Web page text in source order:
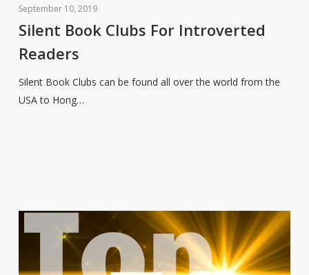
Book
Clubs
Introverted
Readers
September 10, 2019
Silent Book Clubs For Introverted
Readers
Silent Book Clubs can be found all over the world from the
USA to Hong…